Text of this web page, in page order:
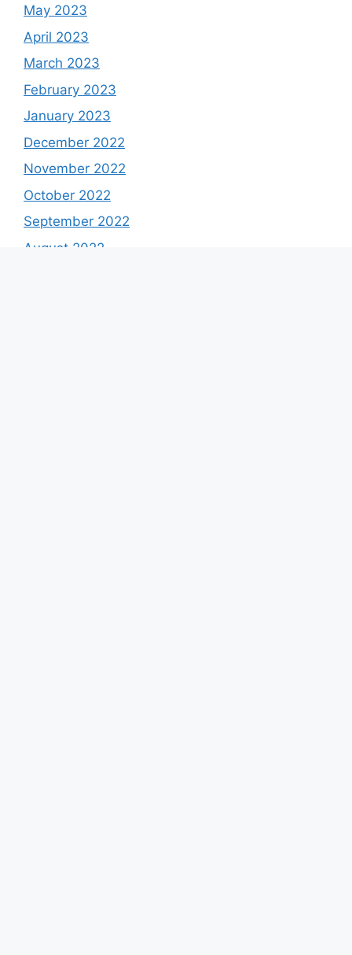
May 2023
April 2023
March 2023
February 2023
January 2023
December 2022
November 2022
October 2022
September 2022
August 2022